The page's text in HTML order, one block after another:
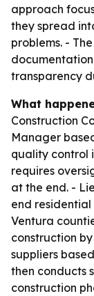
approach
they spread
problems. -
transparency
What
Construction
Manager
quality control
requires
at the end. -
end
Ventura
construction
suppliers
then conducts
construction